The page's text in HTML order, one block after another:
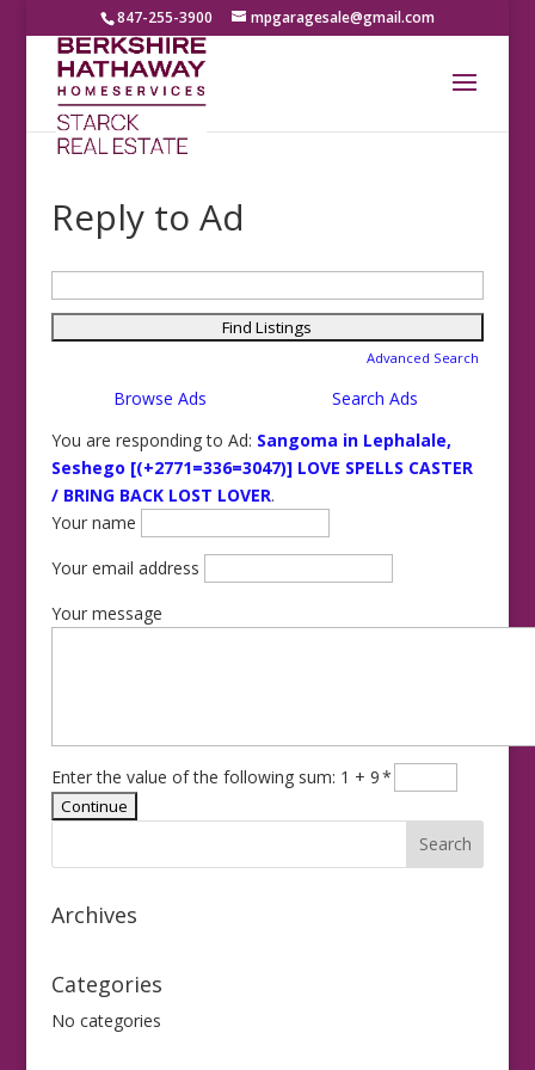
847-255-3900 mpgaragesale@gmail.com
Reply to Ad
for:
Advanced Search
Browse Ads
Search Ads
You are responding to Ad: Sangoma in Lephalale,
Seshego [(+2771=336=3047)] LOVE SPELLS CASTER
/ BRING BACK LOST LOVER.
Your name
Your email address
Your message
Enter the value of the following sum: 1 + 9*
Archives
Categories
No categories